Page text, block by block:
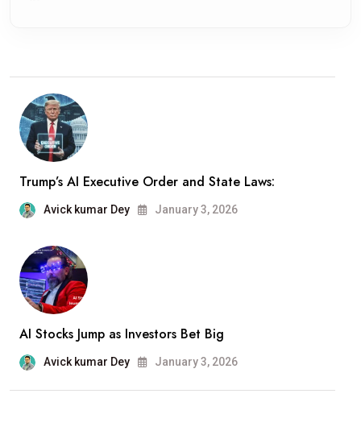
Trump’s AI Executive Order and State Laws:
Avick kumar Dey January 3, 2026
AI Stocks Jump as Investors Bet Big
Avick kumar Dey January 3, 2026